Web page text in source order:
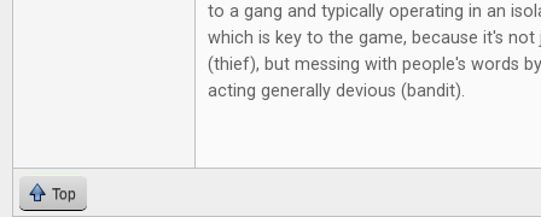
to a gang and typically operating in an
which is key to the game, because it's
(thief), but messing with people's words
acting generally devious (bandit).
Top